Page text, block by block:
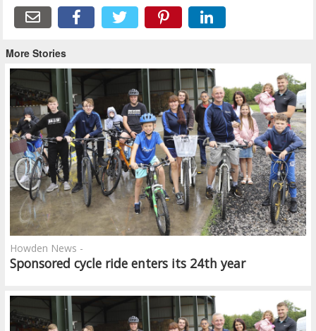
More Stories
Sponsored cycle ride enters its 24th year
Howden News -